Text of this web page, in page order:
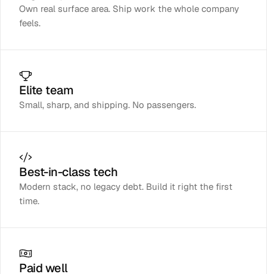
Own real surface area. Ship work the whole company
feels.
Elite team
Small, sharp, and shipping. No passengers.
Best-in-class tech
Modern stack, no legacy debt. Build it right the first
time.
Paid well